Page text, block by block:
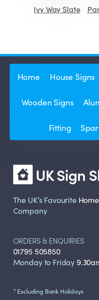
Ivy Way Slate
Home House Signs
Wooden Signs
Fitting
UK Sign
The UK’s Favourite Home
Company
ORDERS & ENQUIRIES
01795 505850
Monday to Friday
* Excluding Bank Holidays